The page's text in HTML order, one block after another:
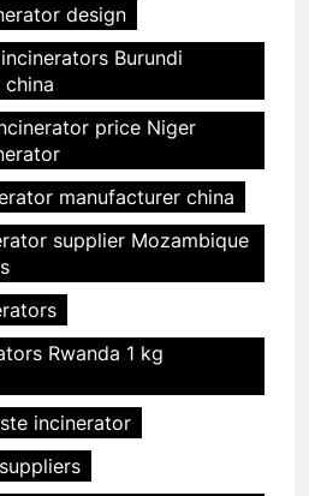
design
Burundi
price Niger
manufacturer china
supplier Mozambique
Rwanda 1 kg
incinerator